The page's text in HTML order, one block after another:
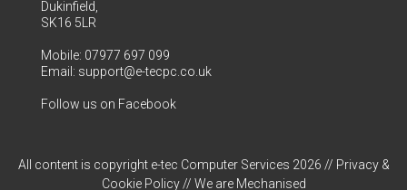
Dukinfield,
SK16 5LR
Mobile: 07977 697 099
Email: support@e-tecpc.co.uk
Follow us on Facebook
All content is copyright e-tec Computer Services 2026 // Privacy &
Cookie Policy// We are Mechanised